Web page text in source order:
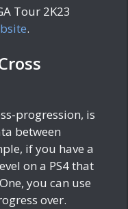
Tour 2K23
.
progression, is
between
if you have a
on a PS4 that
you can use
over.